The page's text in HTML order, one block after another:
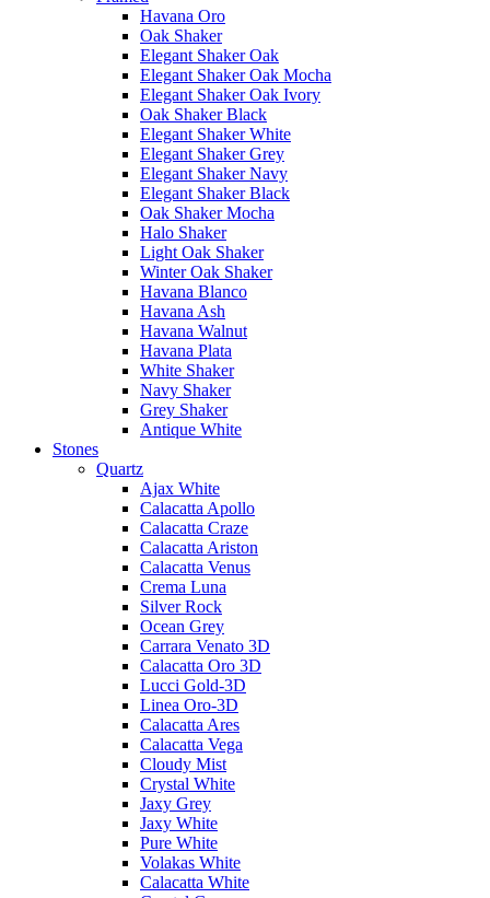
Havana Oro
Oak Shaker
Elegant Shaker Oak
Elegant Shaker Oak Mocha
Elegant Shaker Oak Ivory
Oak Shaker Black
Elegant Shaker White
Elegant Shaker Grey
Elegant Shaker Navy
Elegant Shaker Black
Oak Shaker Mocha
Halo Shaker
Light Oak Shaker
Winter Oak Shaker
Havana Blanco
Havana Ash
Havana Walnut
Havana Plata
White Shaker
Navy Shaker
Grey Shaker
Antique White
Stones
Quartz
Ajax White
Calacatta Apollo
Calacatta Craze
Calacatta Ariston
Calacatta Venus
Crema Luna
Silver Rock
Ocean Grey
Carrara Venato 3D
Calacatta Oro 3D
Lucci Gold-3D
Linea Oro-3D
Calacatta Ares
Calacatta Vega
Cloudy Mist
Crystal White
Jaxy Grey
Jaxy White
Pure White
Volakas White
Calacatta White